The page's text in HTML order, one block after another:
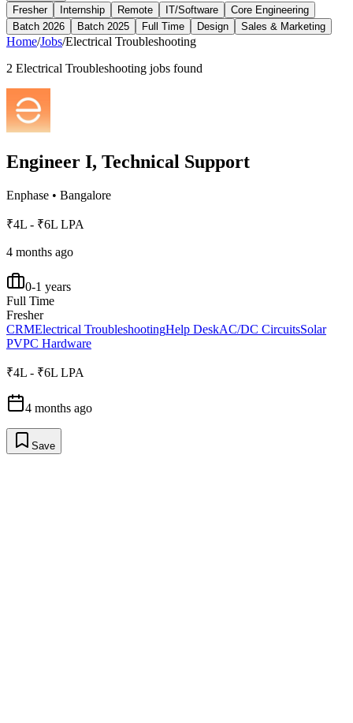
Fresher
Internship Remote IT/Software
Core Engineering
Batch 2026
Batch 2025 Full Time Design Sales & Marketing
Home/Jobs/Electrical Troubleshooting
2 Electrical Troubleshooting jobs found
Engineer I, Technical Support
Enphase • Bangalore
₹4L - ₹6L LPA
4 months ago
0-1 years
Full Time
Fresher
CRMElectrical TroubleshootingHelp DeskAC/DC CircuitsSolar
PVPC Hardware
₹4L - ₹6L LPA
4 months ago
Save